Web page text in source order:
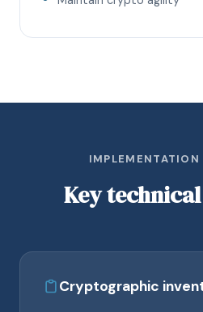
IMPLEMENTATION
Key
Cryptographic